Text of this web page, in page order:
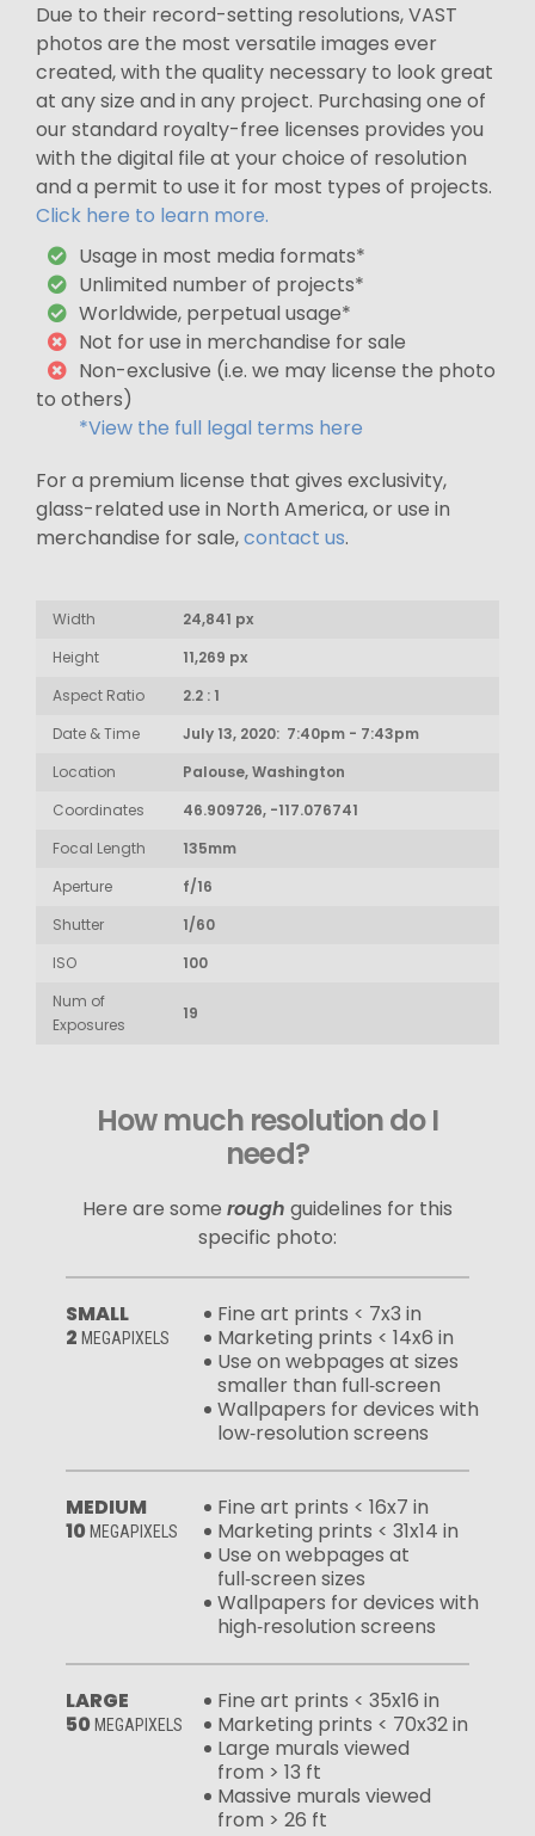
Due to their record-setting resolutions, VAST
photos are the most versatile images ever
created, with the quality necessary to look great
at any size and in any project. Purchasing one of
our standard royalty-free licenses provides you
with the digital file at your choice of resolution
and a permit to use it for most types of projects.
Click here to learn more.
Usage in most media formats*
Unlimited number of projects*
Worldwide, perpetual usage*
Not for use in merchandise for sale
Non-exclusive (i.e. we may license the photo
to others)
*View the full legal terms here
For a premium license that gives exclusivity,
glass-related use in North America, or use in
merchandise for sale,contact us.
Width
24,841 px
Height
11,269 px
Aspect Ratio
2.2 : 1
Date & Time
July 13, 2020: 7:40pm - 7:43pm
Location
Palouse, Washington
Coordinates
46.909726, -117.076741
Focal Length
135mm
Aperture
f/16
Shutter
1/60
ISO
100
Num of
Exposures
19
How much resolution do I
need?
Here are some rough guidelines for this
specific photo:
SMALL
2 MEGAPIXELS
Fine art prints < 7x3 in
Marketing prints < 14x6 in
Use on webpages at sizes
smaller than full‑screen
Wallpapers for devices with
low‑resolution screens
MEDIUM
10 MEGAPIXELS
Fine art prints < 16x7 in
Marketing prints < 31x14 in
Use on webpages at
full‑screen sizes
Wallpapers for devices with
high‑resolution screens
LARGE
50 MEGAPIXELS
Fine art prints < 35x16 in
Marketing prints < 70x32 in
Large murals viewed
from > 13 ft
Massive murals viewed
from > 26 ft